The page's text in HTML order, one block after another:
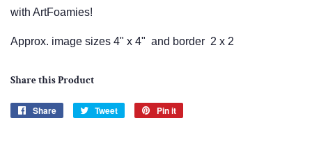
with ArtFoamies!
Approx. image sizes 4" x 4" and border 2 x 2
Share this Product
Share
Share
Tweet
Tweet
Pin it